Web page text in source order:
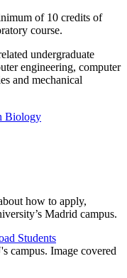
of 10 credits of
course.
undergraduate
engineering, computer
and mechanical
Biology
how to apply,
Madrid campus.
Students